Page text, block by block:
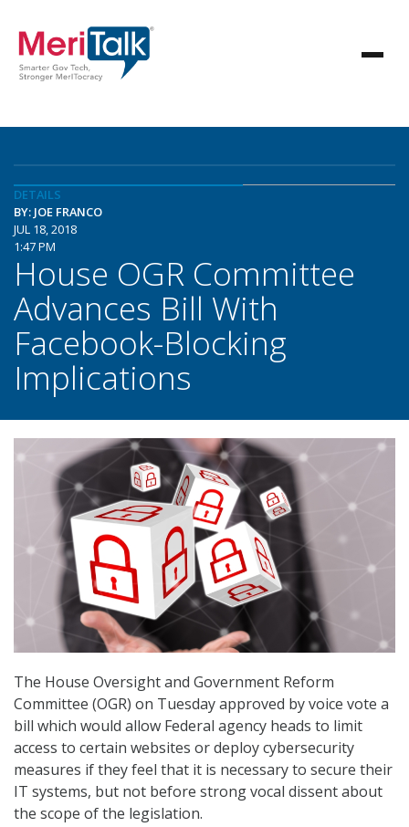
DETAILS
BY: JOE FRANCO
JUL 18, 2018
1:47 PM
House OGR Committee
Advances Bill With
Facebook-Blocking
Implications
The House Oversight and Government Reform
Committee (OGR) on Tuesday approved by voice vote a
bill which would allow Federal agency heads to limit
access to certain websites or deploy cybersecurity
measures if they feel that it is necessary to secure their
IT systems, but not before strong vocal dissent about
the scope of the legislation.